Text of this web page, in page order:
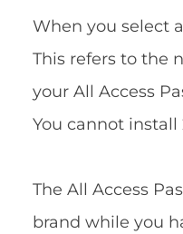
When you select
This refers to the
your All Access
You cannot install
The All Access
brand while you